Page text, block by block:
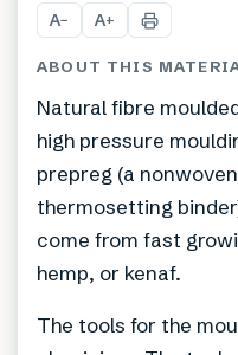
A− A+
ABOUT THIS
Natural fibre
high pressure
prepreg (a
thermosetting
come from fast
hemp, or kenaf.
The tools for the